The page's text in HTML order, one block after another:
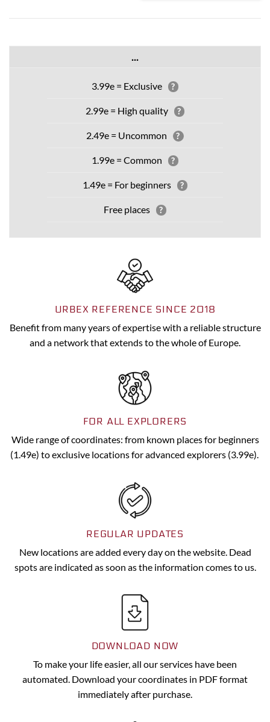
...
3.99e = Exclusive ?
2.99e = High quality ?
2.49e = Uncommon ?
1.99e = Common ?
1.49e = For beginners ?
Free places ?
URBEX REFERENCE SINCE 2018
Benefit from many years of expertise with a reliable structure
and a network that extends to the whole of Europe.
FOR ALL EXPLORERS
Wide range of coordinates: from known places for beginners
(1.49e) to exclusive locations for advanced explorers (3.99e).
REGULAR UPDATES
New locations are added every day on the website. Dead
spots are indicated as soon as the information comes to us.
DOWNLOAD NOW
To make your life easier, all our services have been
automated. Download your coordinates in PDF format
immediately after purchase.